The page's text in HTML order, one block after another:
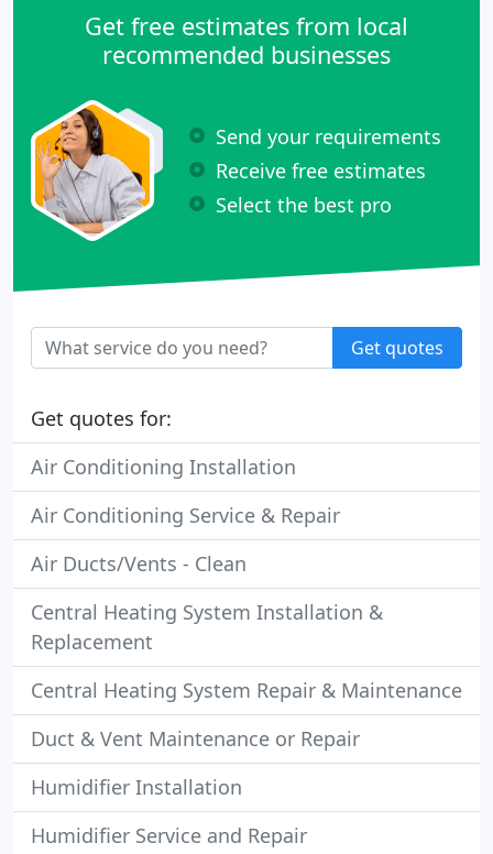
Get free estimates from local
recommended businesses
Send your requirements
Receive free estimates
Select the best pro
Get quotes
Get quotes for:
Air Conditioning Installation
Air Conditioning Service & Repair
Air Ducts/Vents - Clean
Central Heating System Installation &
Replacement
Central Heating System Repair & Maintenance
Duct & Vent Maintenance or Repair
Humidifier Installation
Humidifier Service and Repair